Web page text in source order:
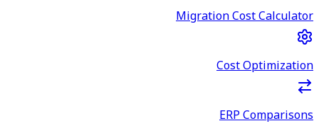
Migration Cost Calculator
Cost Optimization
ERP Comparisons